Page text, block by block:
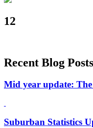
12
Recent Blog Posts
Mid year update: The
Suburban Statistics